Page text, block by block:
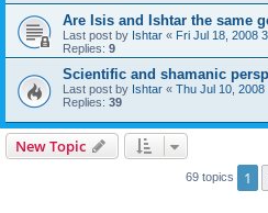
Are Isis and Ishtar the same
Last post by Ishtar « Fri Jul 18, 2008
Replies: 9
Scientific and shamanic
Last post by Ishtar « Thu Jul 10, 2008
Replies: 39
New Topic
69 topics 1